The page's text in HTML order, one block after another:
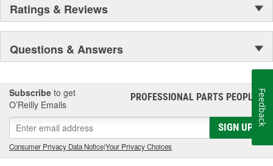
Ratings & Reviews
Questions & Answers
Subscribe to get
O’Reilly Emails
PROFESSIONAL PARTS PEOPLE®
SIGN UP
Consumer Privacy Data Notice|Your Privacy Choices
Feedback